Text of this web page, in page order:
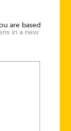
are based
in a new